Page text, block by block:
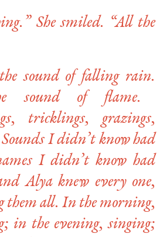
She smiled. “All the
sound of falling rain.
sound of flame.
tricklings, grazings,
I didn’t know had
I didn’t know had
Alya knew every one,
them all. In the morning,
in the evening, singing;